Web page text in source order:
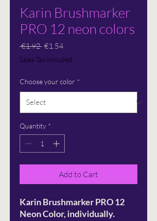
Karin Brushmarker
PRO 12 neon colors
€1.92 Regular
Price
€1.54Sale
Price
Sales Tax Included
Choose your color *
Quantity *
Add to Cart
Karin Brushmarker PRO 12
Neon Color, individually.